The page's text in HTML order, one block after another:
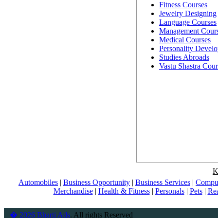
Fitness Courses
Jewelry Designing
Language Courses
Management
Medical Courses
Personality
Studies Abroads
Vastu Shastra
Automobiles | Business Opportunity | Business Services |
Merchandise| Health & Fitness| Personals| Pets|
� 2026 Bharti Ads. All rights Reserved